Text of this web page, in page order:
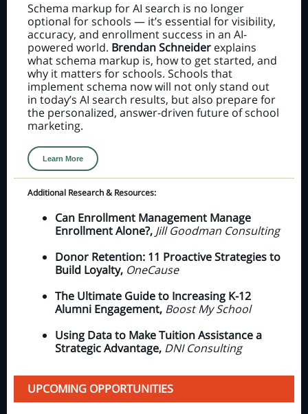
Schema markup for AI search is no longer
optional for schools — it’s essential for visibility,
accuracy, and enrollment success in an AI-
powered world. Brendan Schneider explains
what schema markup is, how to get started, and
why it matters for schools. Schools that
implement schema now will not only stand out
in today’s AI search results, but also prepare for
the personalized, answer-driven future of school
marketing.
Learn More
Additional Research & Resources:
Can Enrollment Management Manage
Enrollment Alone?, Jill Goodman Consulting
Donor Retention: 11 Proactive Strategies to
Build Loyalty, OneCause
The Ultimate Guide to Increasing K-12
Alumni Engagement, Boost My School
Using Data to Make Tuition Assistance a
Strategic Advantage, DNI Consulting
UPCOMING OPPORTUNITIES